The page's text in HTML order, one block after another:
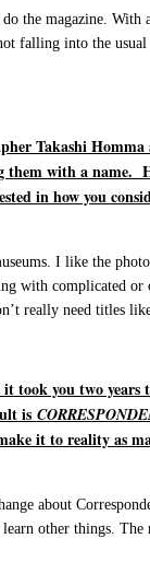
the magazine. With
falling into the
Takashi
them with a name.
in how you
I like the
with complicated or
really need titles
took you two
is
it to reality as
about
other things.